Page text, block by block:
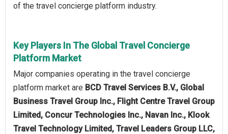
of the travel concierge platform industry.
Key Players In The Global Travel Concierge
Platform Market
Major companies operating in the travel concierge
platform market are BCD Travel Services B.V., Global
Business Travel Group Inc., Flight Centre Travel Group
Limited, Concur Technologies Inc., Navan Inc., Klook
Travel Technology Limited, Travel Leaders Group LLC,